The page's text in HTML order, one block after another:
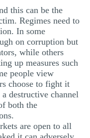
this can be the
Regimes need to
In some
on corruption but
while others
up measures such
people view
choose to fight it
destructive channel
both the
are open to all